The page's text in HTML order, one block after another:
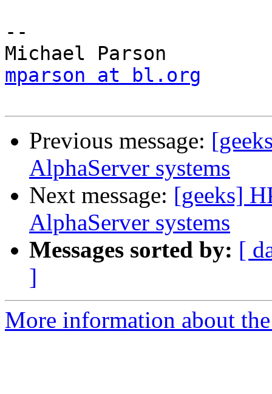
--
mparson at bl.org
Previous message:
AlphaServer systems
Next message: [geeks]
AlphaServer systems
Messages sorted by: [
]
More information about